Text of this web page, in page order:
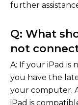
further
Q: What
not
A: If your iPad is
you have the
your computer.
iPad is